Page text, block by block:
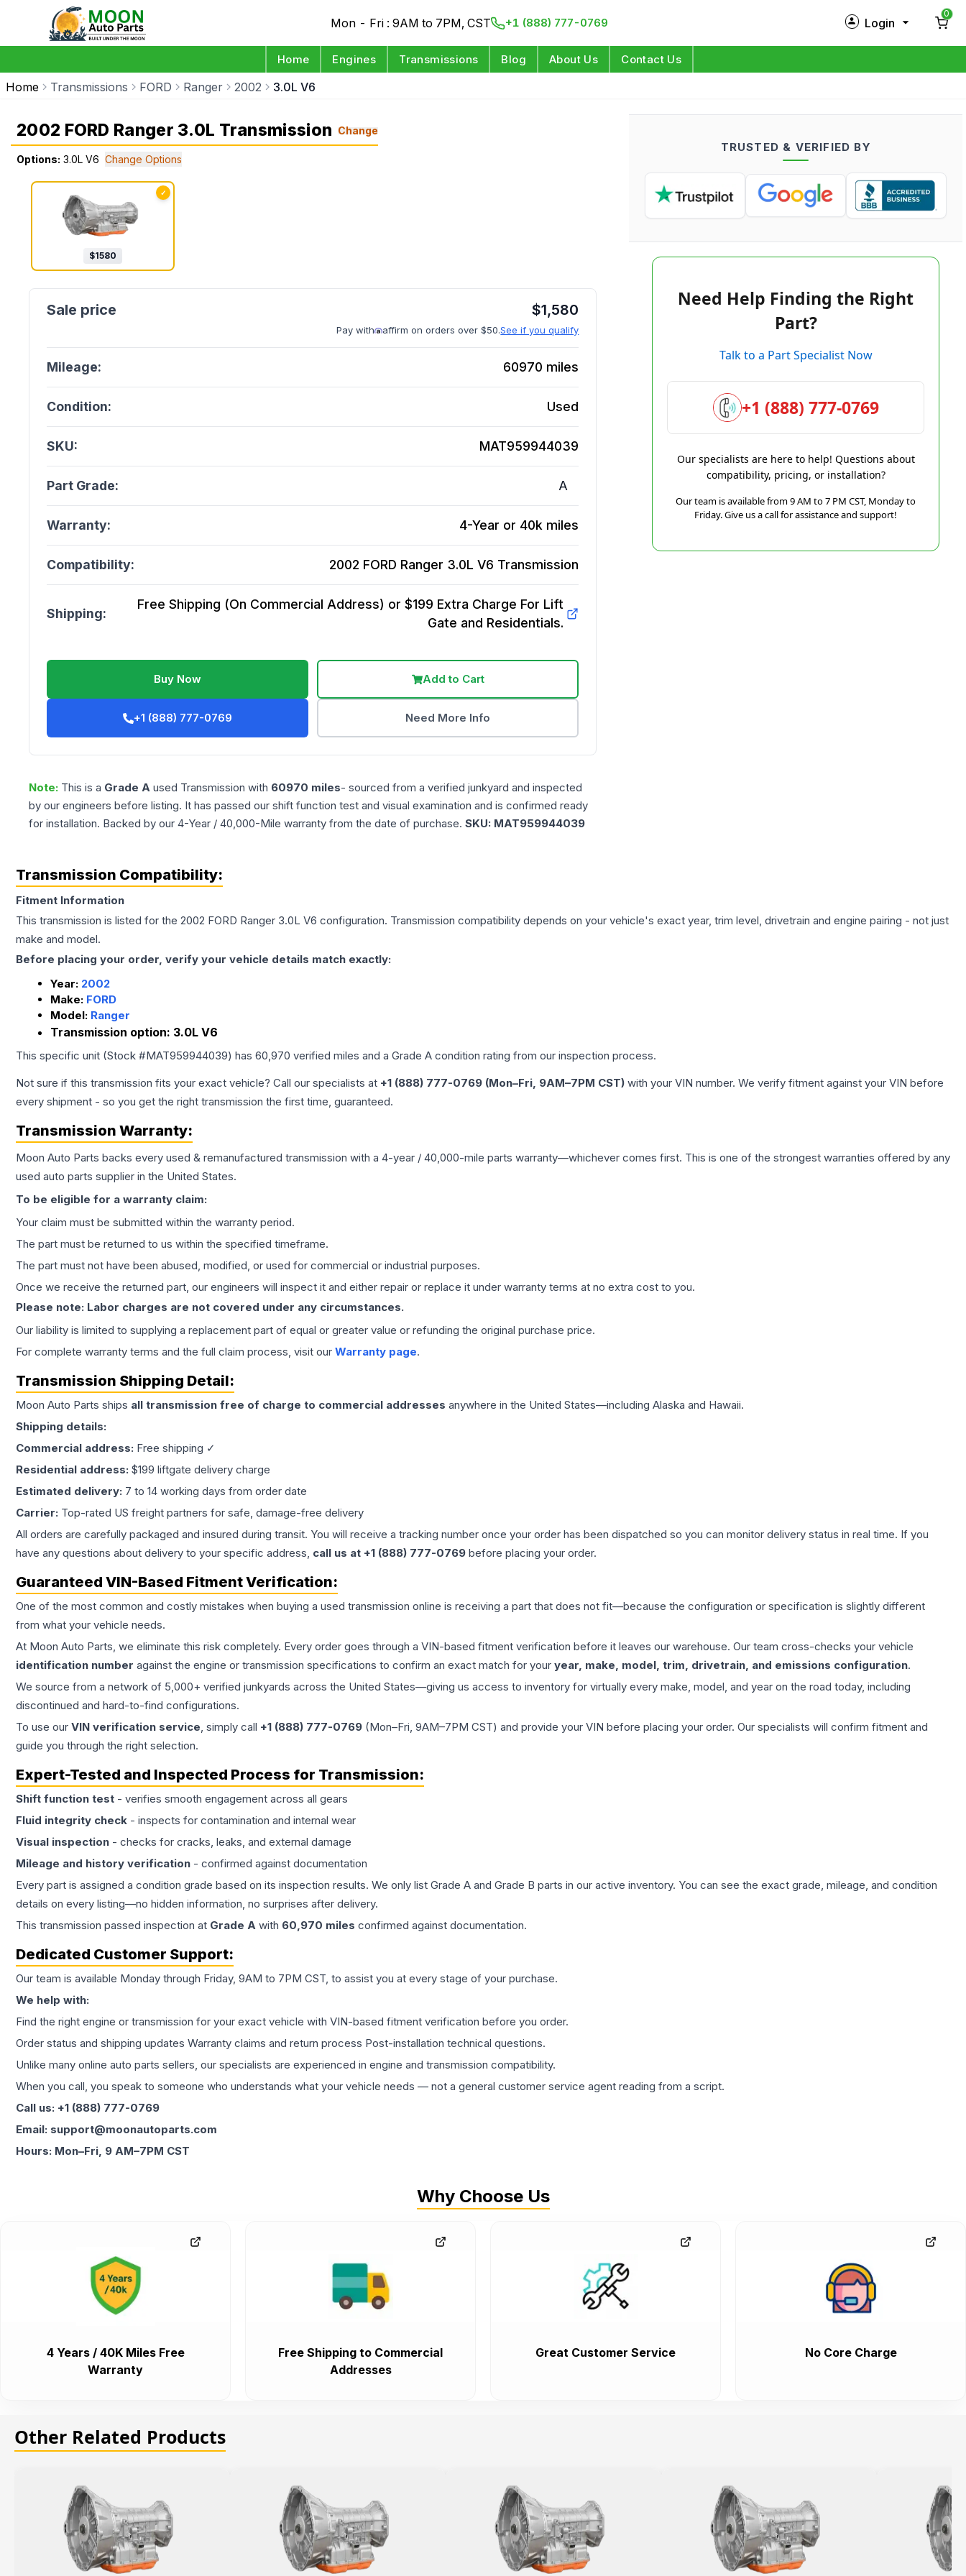
Mon - Fri : 9AM to 7PM, CST +1 (888) 777-0769 Login
Log in
0
Home Engines Transmissions Blog About Us Contact Us
Home Transmissions FORD Ranger 2002 3.0L V6
2002 FORD Ranger 3.0L Transmission Change
Options: 3.0L V6 Change Options
✓
$1580
$1,580
Pay with affirm on orders over $50.See if you qualify
Mileage: 60970 miles
Condition: Used
SKU: MAT959944039
Part Grade: A
Warranty: 4-Year or 40k miles
Compatibility: 2002 FORD Ranger 3.0L V6 Transmission
Shipping:
Free Shipping (On Commercial Address) or $199 Extra Charge For Lift
Gate and Residentials.
Buy Now Add to Cart
+1 (888) 777-0769 Need More Info
Note: This is a Grade A used Transmission with 60970 miles- sourced from a verified junkyard and inspected
by our engineers before listing. It has passed our shift function test and visual examination and is confirmed ready
for installation. Backed by our 4-Year / 40,000-Mile warranty from the date of purchase. SKU: MAT959944039
TRUSTED & VERIFIED BY
Need Help Finding the Right
Part?
Talk to a Part Specialist Now
+1 (888) 777-0769
Our specialists are here to help! Questions about
compatibility, pricing, or installation?
Our team is available from 9 AM to 7 PM CST, Monday to
Friday. Give us a call for assistance and support!
Transmission Compatibility:
Fitment Information
This transmission is listed for the 2002 FORD Ranger 3.0L V6 configuration. Transmission compatibility depends on your vehicle's exact year, trim level, drivetrain and engine pairing - not just
make and model.
Before placing your order, verify your vehicle details match exactly:
Year: 2002
Make: FORD
Model: Ranger
Transmission option: 3.0L V6
This specific unit (Stock #MAT959944039) has 60,970 verified miles and a Grade A condition rating from our inspection process.
Not sure if this transmission fits your exact vehicle? Call our specialists at +1 (888) 777-0769 (Mon–Fri, 9AM–7PM CST) with your VIN number. We verify fitment against your VIN before
every shipment - so you get the right transmission the first time, guaranteed.
Transmission Warranty:
Moon Auto Parts backs every used & remanufactured transmission with a 4-year / 40,000-mile parts warranty—whichever comes first. This is one of the strongest warranties offered by any
used auto parts supplier in the United States.
To be eligible for a warranty claim:
Your claim must be submitted within the warranty period.
The part must be returned to us within the specified timeframe.
The part must not have been abused, modified, or used for commercial or industrial purposes.
Once we receive the returned part, our engineers will inspect it and either repair or replace it under warranty terms at no extra cost to you.
Please note: Labor charges are not covered under any circumstances.
Our liability is limited to supplying a replacement part of equal or greater value or refunding the original purchase price.
For complete warranty terms and the full claim process, visit our Warranty page.
Transmission Shipping Detail:
Moon Auto Parts ships all transmission free of charge to commercial addresses anywhere in the United States—including Alaska and Hawaii.
Shipping details:
Commercial address: Free shipping ✓
Residential address: $199 liftgate delivery charge
Estimated delivery: 7 to 14 working days from order date
Carrier: Top-rated US freight partners for safe, damage-free delivery
All orders are carefully packaged and insured during transit. You will receive a tracking number once your order has been dispatched so you can monitor delivery status in real time. If you
have any questions about delivery to your specific address, call us at +1 (888) 777-0769 before placing your order.
Guaranteed VIN-Based Fitment Verification:
One of the most common and costly mistakes when buying a used transmission online is receiving a part that does not fit—because the configuration or specification is slightly different
from what your vehicle needs.
At Moon Auto Parts, we eliminate this risk completely. Every order goes through a VIN-based fitment verification before it leaves our warehouse. Our team cross-checks your vehicle
identification number against the engine or transmission specifications to confirm an exact match for your year, make, model, trim, drivetrain, and emissions configuration.
We source from a network of 5,000+ verified junkyards across the United States—giving us access to inventory for virtually every make, model, and year on the road today, including
discontinued and hard-to-find configurations.
To use our VIN verification service, simply call +1 (888) 777-0769 (Mon–Fri, 9AM–7PM CST) and provide your VIN before placing your order. Our specialists will confirm fitment and
guide you through the right selection.
Expert-Tested and Inspected Process for Transmission:
Shift function test - verifies smooth engagement across all gears
Fluid integrity check - inspects for contamination and internal wear
Visual inspection - checks for cracks, leaks, and external damage
Mileage and history verification - confirmed against documentation
Every part is assigned a condition grade based on its inspection results. We only list Grade A and Grade B parts in our active inventory. You can see the exact grade, mileage, and condition
details on every listing—no hidden information, no surprises after delivery.
This transmission passed inspection at Grade A with 60,970 miles confirmed against documentation.
Dedicated Customer Support:
Our team is available Monday through Friday, 9AM to 7PM CST, to assist you at every stage of your purchase.
We help with:
Find the right engine or transmission for your exact vehicle with VIN-based fitment verification before you order.
Order status and shipping updates Warranty claims and return process Post-installation technical questions.
Unlike many online auto parts sellers, our specialists are experienced in engine and transmission compatibility.
When you call, you speak to someone who understands what your vehicle needs — not a general customer service agent reading from a script.
Call us: +1 (888) 777-0769
Email: support@moonautoparts.com
Hours: Mon–Fri, 9 AM–7PM CST
Why Choose Us
4 Years / 40K Miles Free
Warranty
Free Shipping to Commercial
Addresses
Great Customer Service No Core Charge
Other Related Products